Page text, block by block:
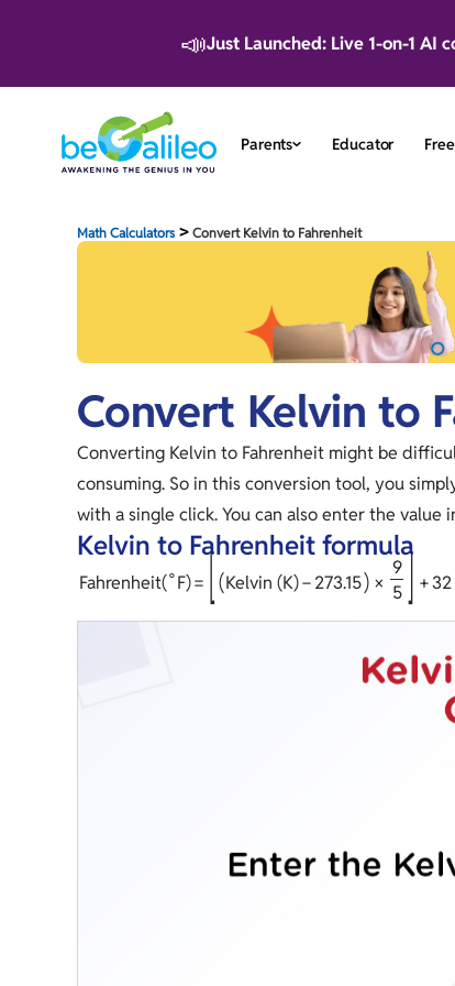
📣Just Launched: Live 1-on-1 AI
Parents Educator
Math Calculators > Convert Kelvin to Fahrenheit
Convert Kelvin to
Converting Kelvin to Fahrenheit might be
consuming. So in this conversion tool, you
with a single click. You can also enter the value
Kelvin to Fahrenheit formula
Fahrenheit(∘F)= [(Kelvin (K)−273.15) ×
9
5 ] +32